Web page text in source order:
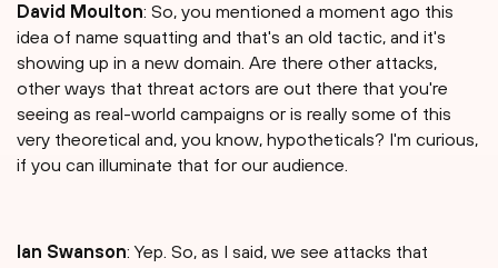
David Moulton: So, you mentioned a moment ago this
idea of name squatting and that's an old tactic, and it's
showing up in a new domain. Are there other attacks,
other ways that threat actors are out there that you're
seeing as real-world campaigns or is really some of this
very theoretical and, you know, hypotheticals? I'm curious,
if you can illuminate that for our audience.
Ian Swanson: Yep. So, as I said, we see attacks that